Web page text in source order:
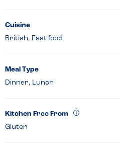
Cuisine
British, Fast food
Meal Type
Dinner, Lunch
Kitchen Free From
Gluten